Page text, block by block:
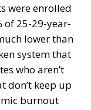
were enrolled
of 25-29-year-
lower than
system that
who aren’t
don’t keep up
burnout